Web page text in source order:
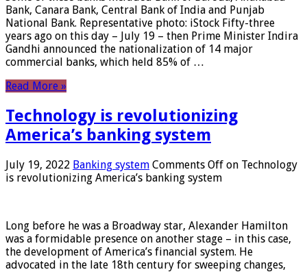
Bank, Canara Bank, Central Bank of India and Punjab
National Bank. Representative photo: iStock Fifty-three
years ago on this day – July 19 – then Prime Minister Indira
Gandhi announced the nationalization of 14 major
commercial banks, which held 85% of …
Read More »
Technology is revolutionizing
America’s banking system
July 19, 2022 Banking system Comments Off on Technology
is revolutionizing America’s banking system
Long before he was a Broadway star, Alexander Hamilton
was a formidable presence on another stage – in this case,
the development of America’s financial system. He
advocated in the late 18th century for sweeping changes,